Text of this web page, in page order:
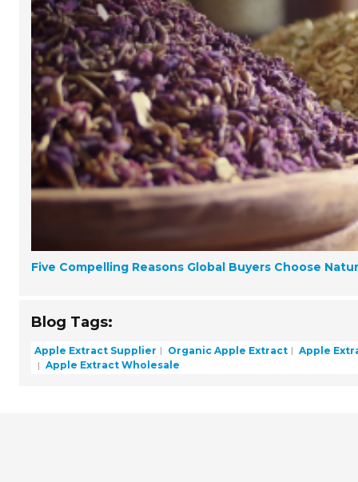
Five Compelling Reasons Global Buyers Choose
Blog Tags:
Apple Extract Supplier Organic Apple Extract
Apple
Apple Extract Wholesale